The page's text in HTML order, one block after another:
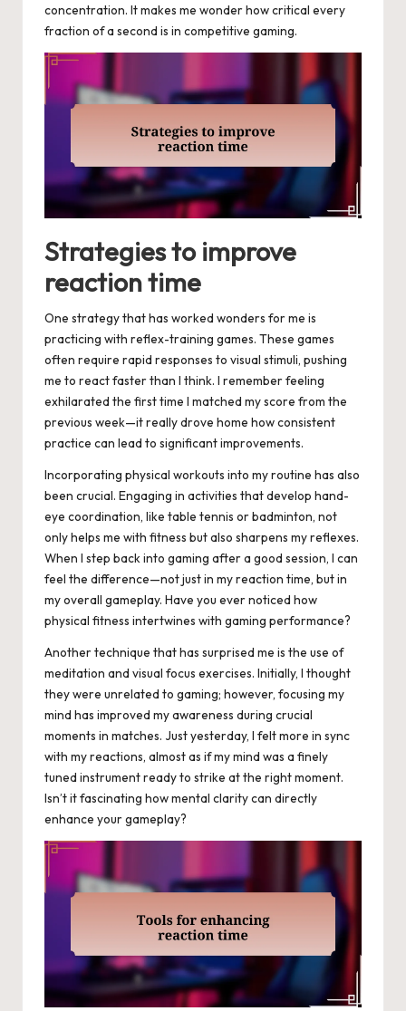
concentration. It makes me wonder how critical every
fraction of a second is in competitive gaming.
Strategies to improve
reaction time
One strategy that has worked wonders for me is
practicing with reflex-training games. These games
often require rapid responses to visual stimuli, pushing
me to react faster than I think. I remember feeling
exhilarated the first time I matched my score from the
previous week—it really drove home how consistent
practice can lead to significant improvements.
Incorporating physical workouts into my routine has also
been crucial. Engaging in activities that develop hand-
eye coordination, like table tennis or badminton, not
only helps me with fitness but also sharpens my reflexes.
When I step back into gaming after a good session, I can
feel the difference—not just in my reaction time, but in
my overall gameplay. Have you ever noticed how
physical fitness intertwines with gaming performance?
Another technique that has surprised me is the use of
meditation and visual focus exercises. Initially, I thought
they were unrelated to gaming; however, focusing my
mind has improved my awareness during crucial
moments in matches. Just yesterday, I felt more in sync
with my reactions, almost as if my mind was a finely
tuned instrument ready to strike at the right moment.
Isn’t it fascinating how mental clarity can directly
enhance your gameplay?